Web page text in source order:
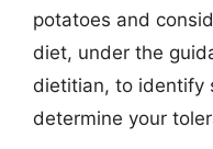
potatoes and
diet, under the
dietitian, to identify
determine your